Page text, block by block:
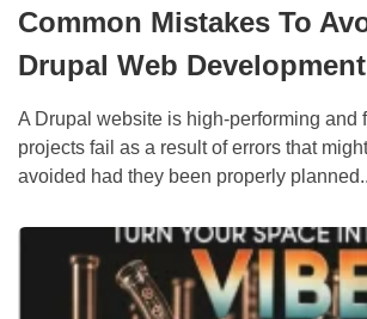
Common Mistakes To
Drupal Web
A Drupal website is high-performing and
projects fail as a result of errors that
avoided had they been properly